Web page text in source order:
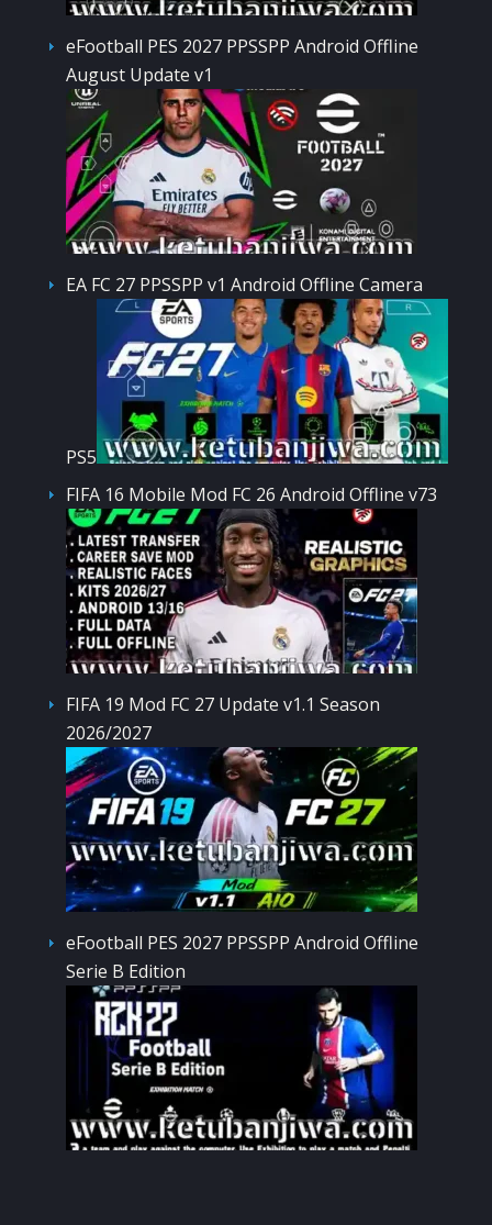
eFootball PES 2027 PPSSPP Android Offline
August Update v1
EA FC 27 PPSSPP v1 Android Offline Camera
PS5
FIFA 16 Mobile Mod FC 26 Android Offline v73
FIFA 19 Mod FC 27 Update v1.1 Season
2026/2027
eFootball PES 2027 PPSSPP Android Offline
Serie B Edition